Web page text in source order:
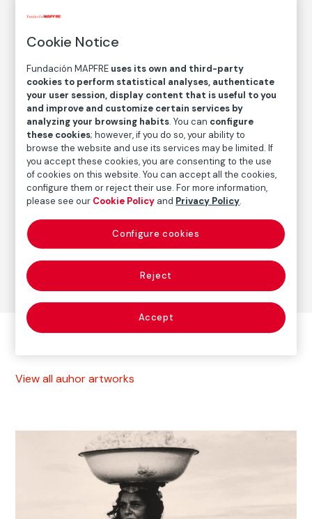
Inventory
FM002857
Date
1964/1980
Autor
Paolo Gasparini
Born: Gorizia, Italia, 1934
Photography
Series:Cuba, de la utopía al desencanto (1961-1996)
(Paolo Gasparini)
View all auhor artworks
Cookie Notice
Fundación MAPFRE uses its own and third-party
cookies to perform statistical analyses, authenticate
your user session, display content that is useful to you
and improve and customize certain services by
analyzing your browsing habits. You can configure
these cookies; however, if you do so, your ability to
browse the website and use its services may be limited. If
you accept these cookies, you are consenting to the use
of cookies on this website. You can accept all the cookies,
configure them or reject their use. For more information,
please see our Cookie Policy and Privacy Policy.
Reject
Accept
Configure cookies